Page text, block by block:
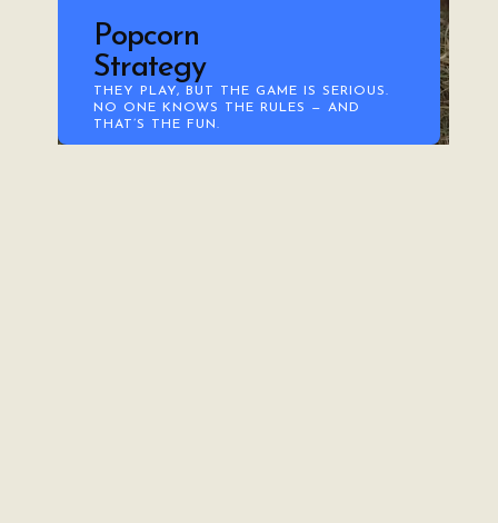
Popcorn
Strategy
THEY PLAY, BUT THE GAME IS SERIOUS.
NO ONE KNOWS THE RULES — AND
THAT’S THE FUN.